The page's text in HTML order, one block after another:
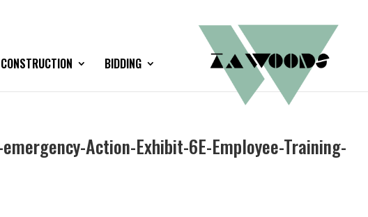
CONSTRUCTION BIDDING
Action-Exhibit-6E-Employee-Training-